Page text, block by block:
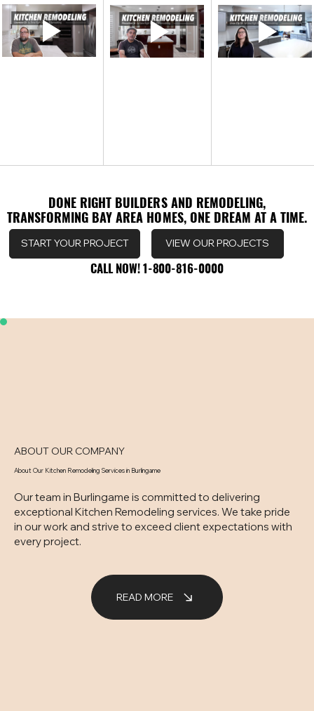
DONE RIGHT BUILDERS AND REMODELING,
TRANSFORMING BAY AREA HOMES, ONE DREAM AT A TIME.
DONE RIGHT BUILDERS AND REMODELING,
TRANSFORMING BAY AREA HOMES, ONE DREAM AT A TIME.
VIEW OUR PROJECTS
START YOUR PROJECT
CALL NOW! 1-800-816-0000
CALL NOW! 1-800-816-0000
READ MORE
Our team in Burlingame is committed to delivering
exceptional Kitchen Remodeling services. We take pride
in our work and strive to exceed client expectations with
every project.
ABOUT OUR COMPANY
About Our Kitchen Remodeling Services in Burlingame